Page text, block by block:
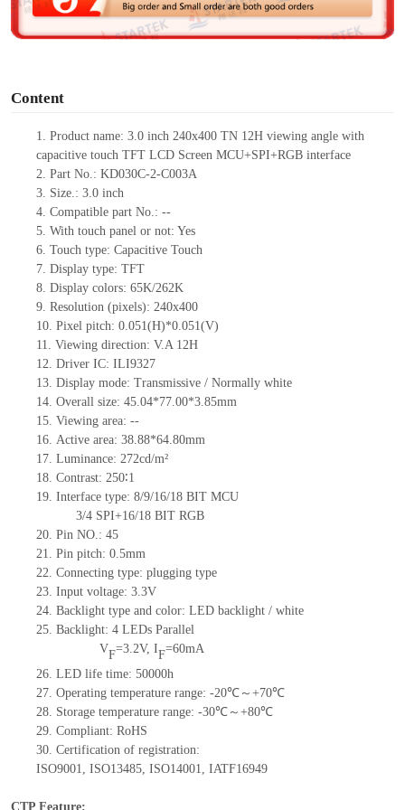
e
Content
1. Productname: 3.0 inch 240x400 TN 12H viewing angle with
capacitive touch TFT LCD Screen MCU+SPI+RGB interface
2. Part No.: KD030C-2-C003A
3. Size.: 3.0 inch
4. Compatible part No.: --
5. With touch panel or not: Yes
6. Touch type: Capacitive Touch
7. Display type: TFT
8. Display colors: 65K/262K
9. Resolution (pixels): 240x400
10. Pixel pitch: 0.051(H)*0.051(V)
11. Viewing direction: V.A 12H
12. Driver IC: ILI9327
13. Display mode: Transmissive / Normally white
14. Overall size: 45.04*77.00*3.85mm
15. Viewing area: --
16. Active area: 38.88*64.80mm
17. Luminance: 272cd/m²
18. Contrast: 250∶1
19. Interface type: 8/9/16/18 BIT MCU
3/4 SPI+16/18 BIT RGB
20. Pin NO.: 45
21. Pin pitch: 0.5mm
22. Connecting type: plugging type
23. Input voltage: 3.3V
24. Backlight type and color: LED backlight / white
25. Backlight: 4 LEDsParallel
VF=3.2V, IF=60mA
26. LED life time: 50000h
27. Operating temperature range: -20℃～+70℃
28. Storage temperature range: -30℃～+80℃
29. Compliant: RoHS
30. Certification of registration:
ISO9001, ISO13485, ISO14001, IATF16949
CTP Feature: